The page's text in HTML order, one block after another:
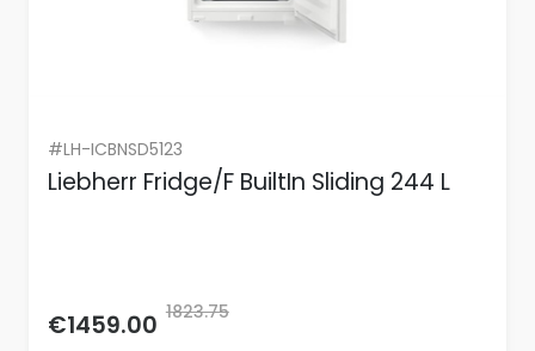
#LH-ICBNSD5123
Liebherr Fridge/F BuiltIn Sliding 244 L
€1459.00 1823.75